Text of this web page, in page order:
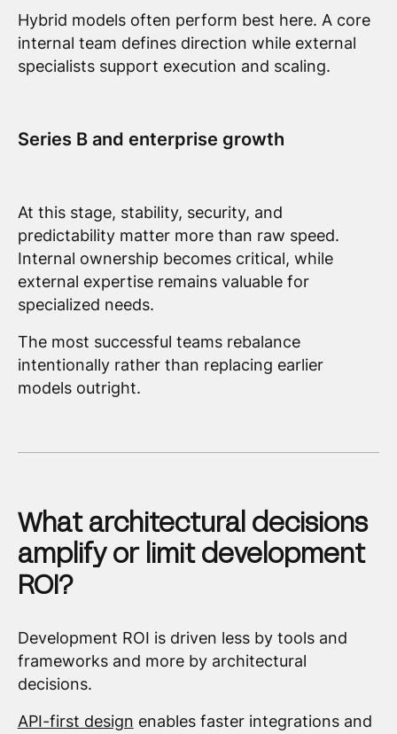
Hybrid models often perform best here. A core
internal team defines direction while external
specialists support execution and scaling.
Series B and enterprise growth
At this stage, stability, security, and
predictability matter more than raw speed.
Internal ownership becomes critical, while
external expertise remains valuable for
specialized needs.
The most successful teams rebalance
intentionally rather than replacing earlier
models outright.
What architectural decisions
amplify or limit development
ROI?
Development ROI is driven less by tools and
frameworks and more by architectural
decisions.
API-first design enables faster integrations and